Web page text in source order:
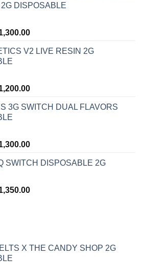
DISPOSABLE
Price
$30.00
V2 LIVE RESIN 2G
Price
$25.00
3G SWITCH DUAL FLAVORS
Price
$30.00
$1,300.00
SWITCH DISPOSABLE 2G
Price
X THE CANDY SHOP 2G